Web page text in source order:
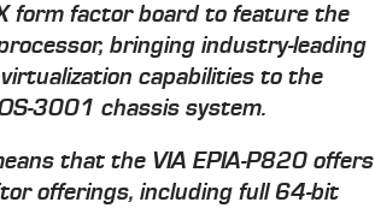
form factor board to feature the
bringing industry-leading
capabilities to the
3001 chassis system.
that the VIA EPIA-P820 offers
offerings, including full 64-bit